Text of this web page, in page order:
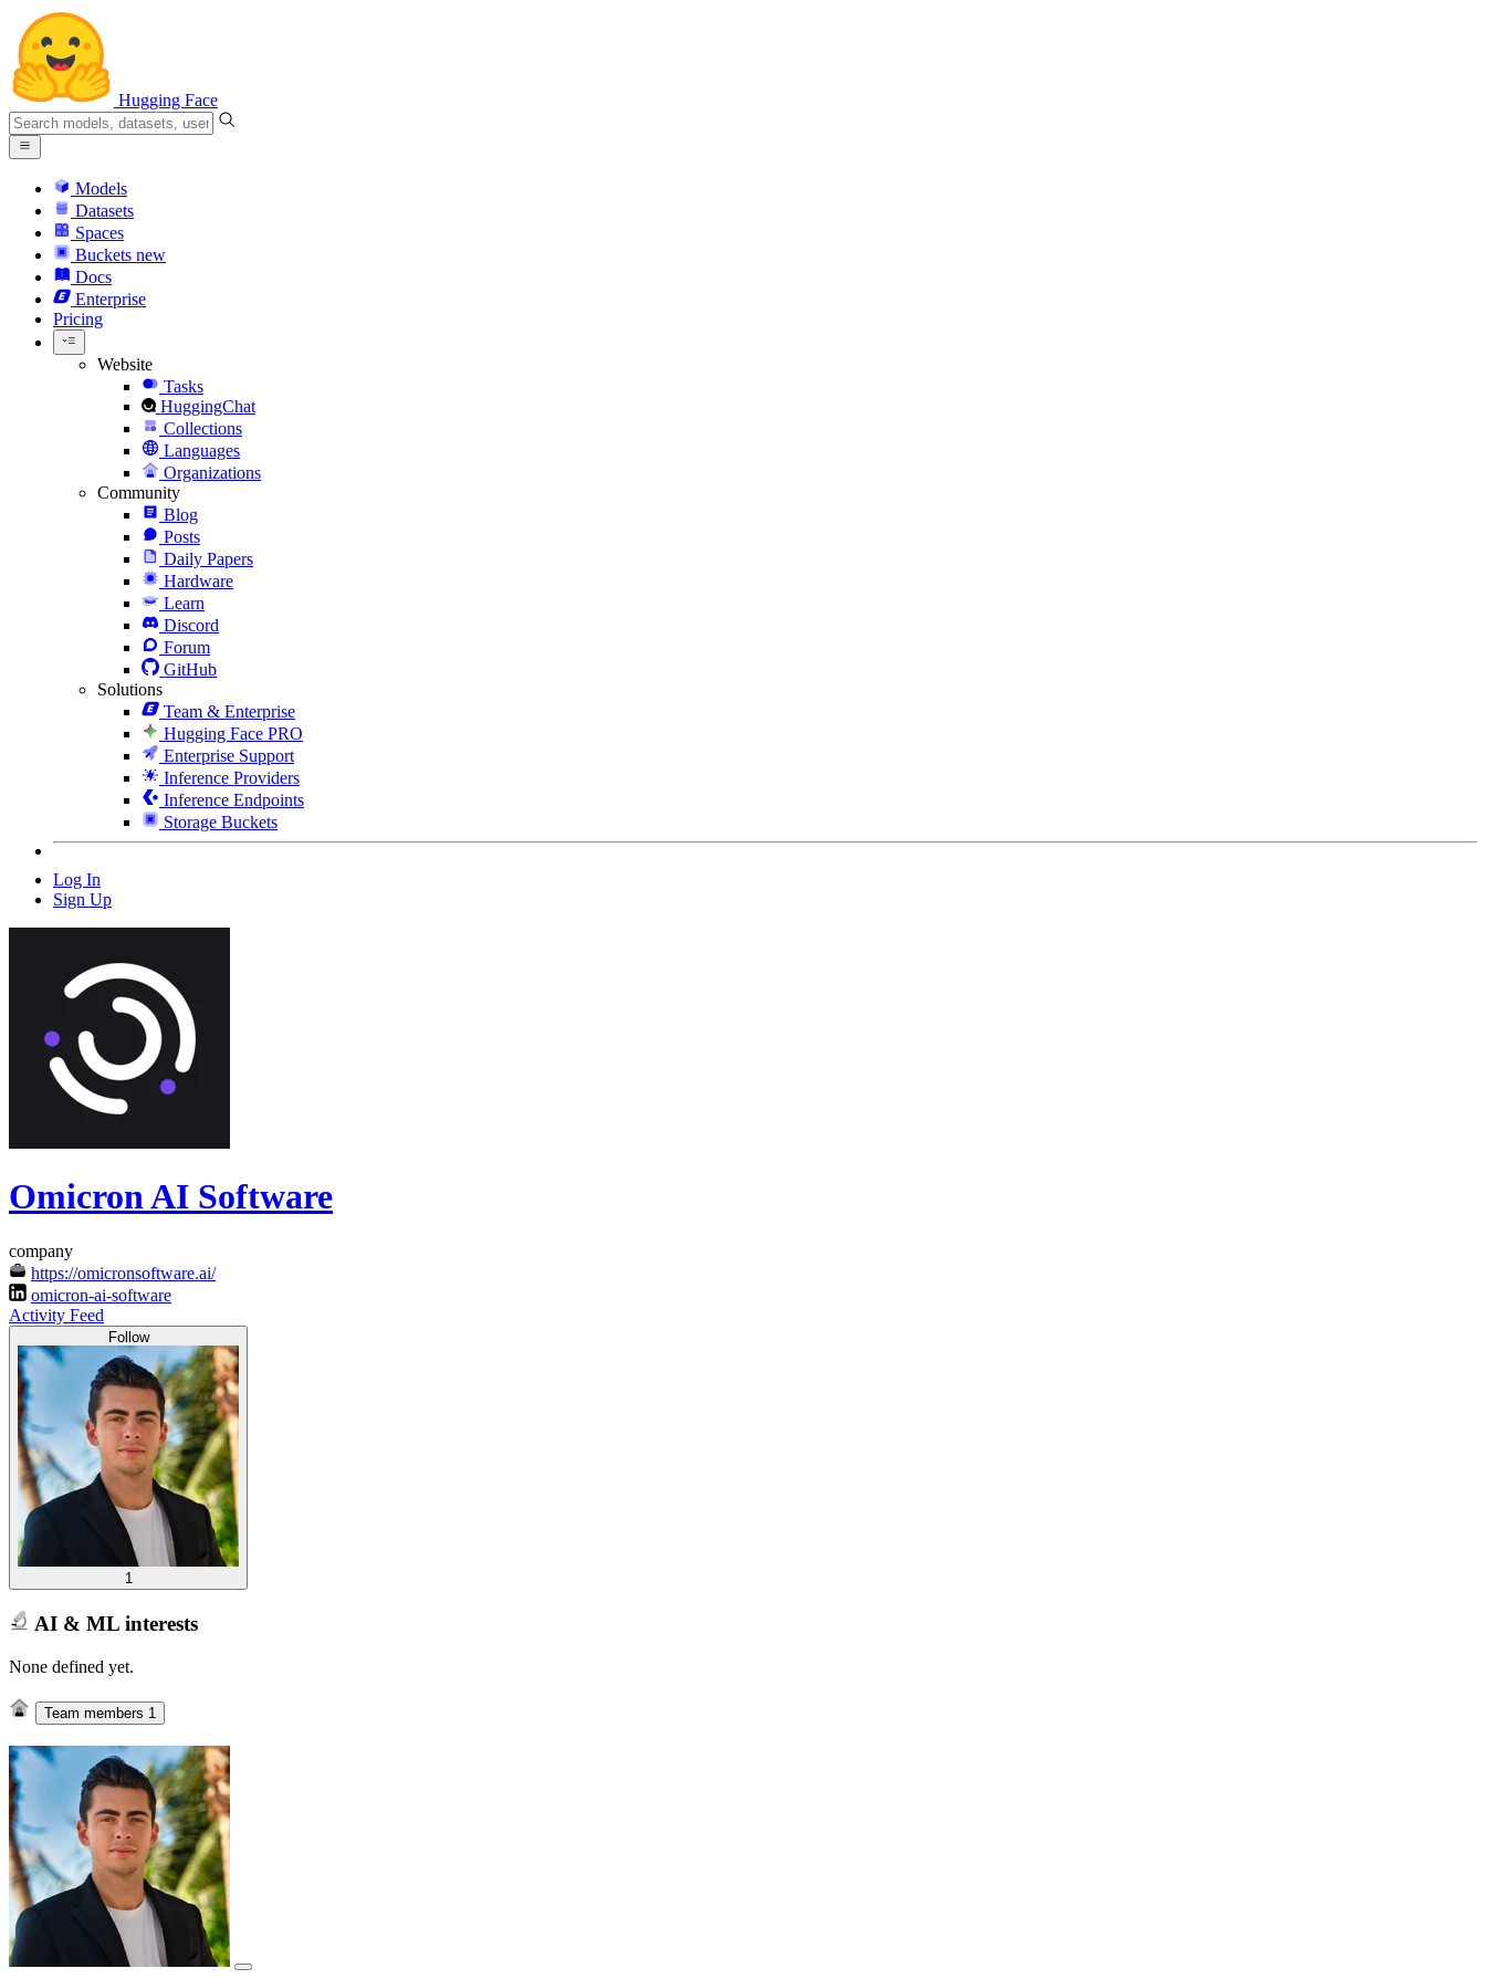
Hugging Face
Models
Datasets
Spaces
Buckets new
Docs
Enterprise
Pricing
Website
Tasks
HuggingChat
Collections
Languages
Organizations
Community
Blog
Posts
Daily Papers
Hardware
Learn
Discord
Forum
GitHub
Solutions
Team & Enterprise
Hugging Face PRO
Enterprise Support
Inference Providers
Inference Endpoints
Storage Buckets
Log In
Sign Up
Omicron AI Software
company
https://omicronsoftware.ai/
omicron-ai-software
Activity Feed
Follow
1
AI & ML interests
None defined yet.
Team members 1